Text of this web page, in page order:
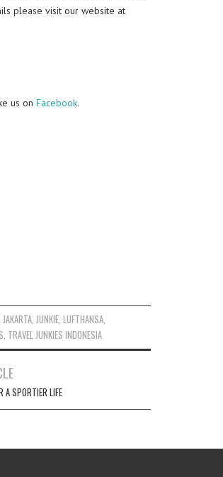
please visit our website at
us on Facebook.
JAKARTA,JUNKIE,LUFTHANSA,
, TRAVEL JUNKIES INDONESIA
A SPORTIER LIFE